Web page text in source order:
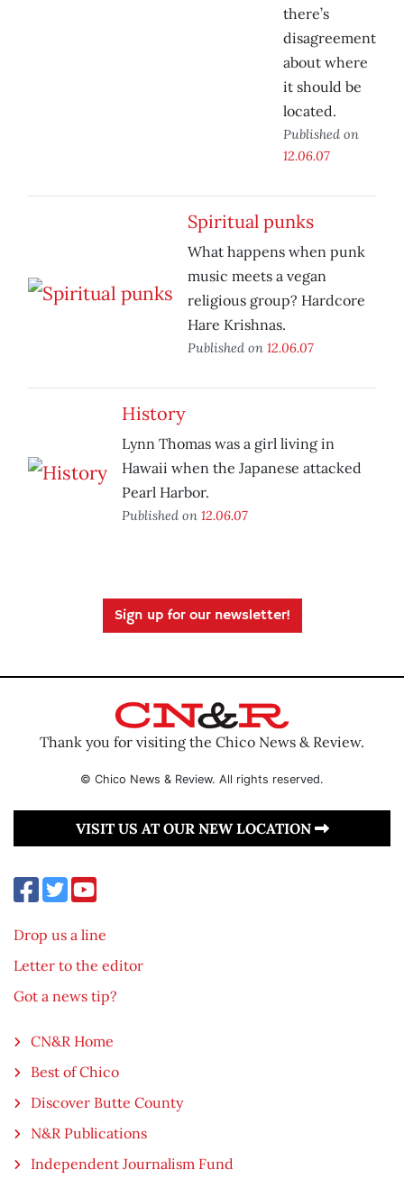
there’s
disagreement
about where
it should be
located.
Published on
12.06.07
Spiritual punks
What happens when punk
music meets a vegan
religious group? Hardcore
Hare Krishnas.
Published on 12.06.07
History
Lynn Thomas was a girl living in
Hawaii when the Japanese attacked
Pearl Harbor.
Published on 12.06.07
Sign up for our newsletter!
Thank you for visiting the Chico News & Review.
© Chico News & Review. All rights reserved.
VISIT US AT OUR NEW LOCATION
Drop us a line
Letter to the editor
Got a news tip?
CN&R Home
Best of Chico
Discover Butte County
N&R Publications
Independent Journalism Fund